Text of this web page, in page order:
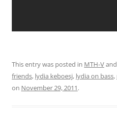
This entry was posted in MTH-V
friends, lydia keboesj, lydia on bass,
on November 29, 2011.